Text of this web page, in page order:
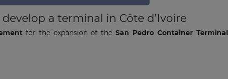
a terminal in Côte d’Ivoire
for the expansion of theSan Pedro Container Terminal